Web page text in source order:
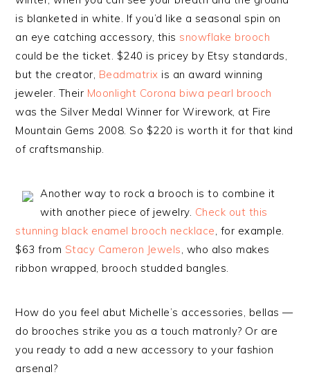
is blanketed in white. If you’d like a seasonal spin on
an eye catching accessory, this snowflake brooch
could be the ticket. $240 is pricey by Etsy standards,
but the creator, Beadmatrix is an award winning
jeweler. Their Moonlight Corona biwa pearl brooch
was the Silver Medal Winner for Wirework, at Fire
Mountain Gems 2008. So $220 is worth it for that kind
of craftsmanship.
Another way to rock a brooch is to combine it
with another piece of jewelry. Check out this
stunning black enamel brooch necklace, for example.
$63 from Stacy Cameron Jewels, who also makes
ribbon wrapped, brooch studded bangles.
How do you feel abut Michelle’s accessories, bellas —
do brooches strike you as a touch matronly? Or are
you ready to add a new accessory to your fashion
arsenal?